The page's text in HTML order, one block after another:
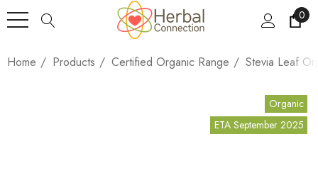
0
Home Products Certified Organic Range Stevia Leaf
Organic
ETA September 2025